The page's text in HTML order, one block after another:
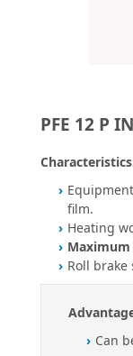
PFE 12 P
film.
Heating
Roll brake
Can